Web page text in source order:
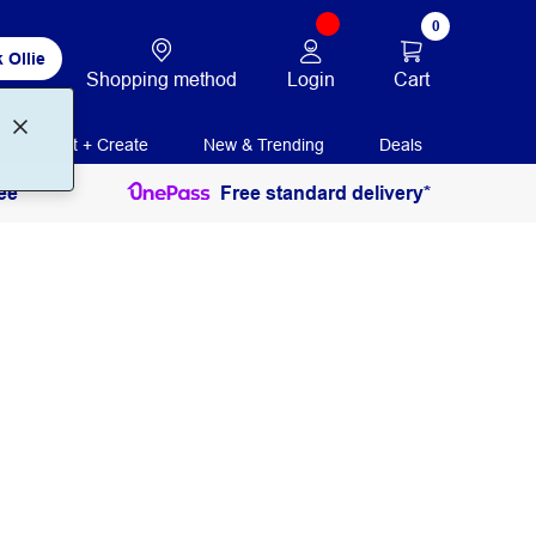
Ollie
Shopping method Login
0
Cart
Print + Create New & Trending Deals
Free standard delivery*